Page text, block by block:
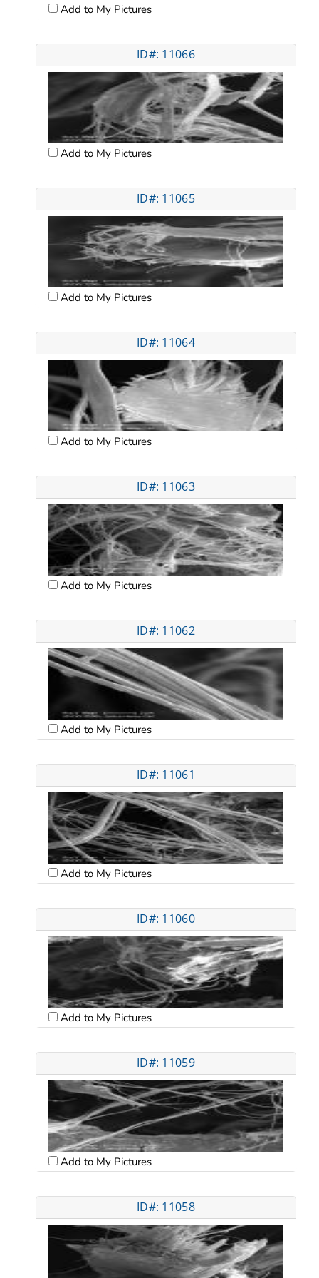
Add to My Pictures
ID#: 11066
Add to My Pictures
ID#: 11065
Add to My Pictures
ID#: 11064
Add to My Pictures
ID#: 11063
Add to My Pictures
ID#: 11062
Add to My Pictures
ID#: 11061
Add to My Pictures
ID#: 11060
Add to My Pictures
ID#: 11059
Add to My Pictures
ID#: 11058